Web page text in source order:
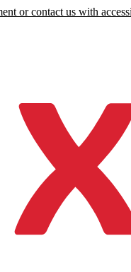
or contact us with